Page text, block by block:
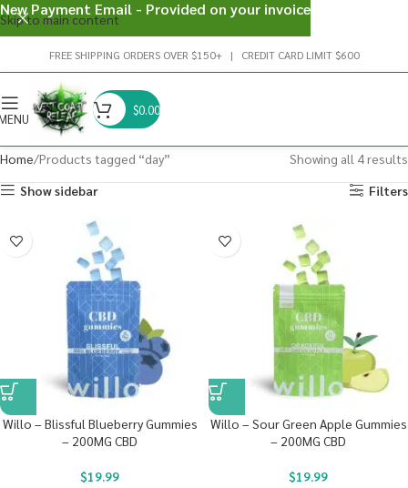
Skip to main content
FREE SHIPPING ORDERS OVER $150+ | CREDIT CARD LIMIT $600
$0.00
Home Products tagged “day”
Showing all 4 results
Show sidebar
Filters
Willo – Blissful Blueberry Gummies
– 200MG CBD
$19.99
Willo – Sour Green Apple Gummies
– 200MG CBD
$19.99
New Payment Email - Provided on your invoice